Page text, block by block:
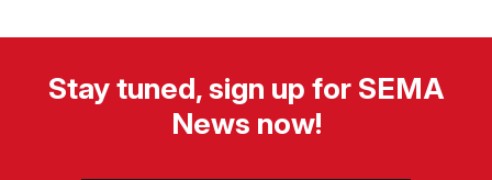
Stay tuned, sign up for SEMA
News now!